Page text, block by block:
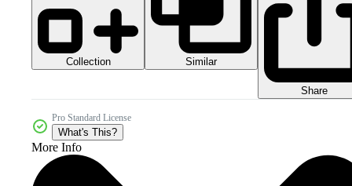
Collection Similar
Share
Pro Standard License
What's This?
More Info